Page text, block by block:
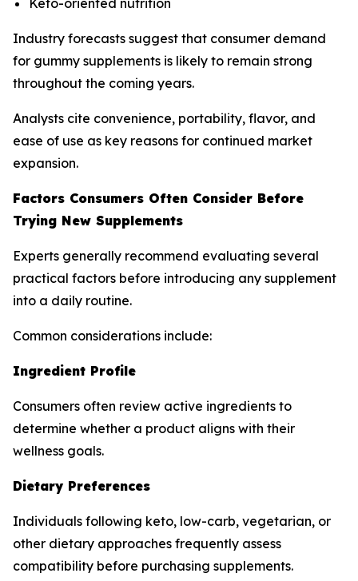
Keto-oriented nutrition
Industry forecasts suggest that consumer demand
for gummy supplements is likely to remain strong
throughout the coming years.
Analysts cite convenience, portability, flavor, and
ease of use as key reasons for continued market
expansion.
Factors Consumers Often Consider Before
Trying New Supplements
Experts generally recommend evaluating several
practical factors before introducing any supplement
into a daily routine.
Common considerations include:
Ingredient Profile
Consumers often review active ingredients to
determine whether a product aligns with their
wellness goals.
Dietary Preferences
Individuals following keto, low-carb, vegetarian, or
other dietary approaches frequently assess
compatibility before purchasing supplements.